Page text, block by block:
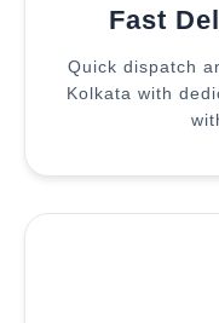
Fast
Quick dispatch
Kolkata with